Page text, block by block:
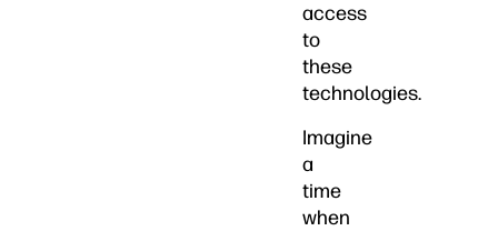
access
to
these
technologies.
Imagine
a
time
when